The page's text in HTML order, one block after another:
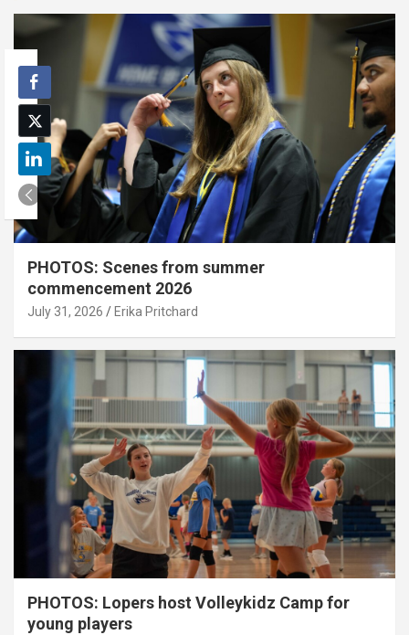
PHOTOS: Scenes from summer
commencement 2026
July 31, 2026 Erika Pritchard
PHOTOS: Lopers host Volleykidz Camp for
young players